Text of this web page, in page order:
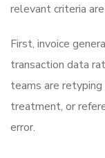
relevant criteria
First, invoice
transaction data
teams are
treatment, or
error.